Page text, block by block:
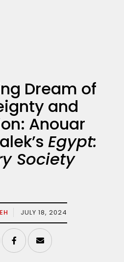
Dream of
and
Anouar
Egypt:
Society
JULY 18, 2024